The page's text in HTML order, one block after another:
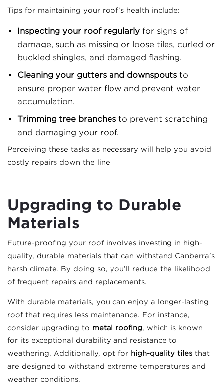
Tips for maintaining your roof’s health include:
Inspecting your roof regularly for signs of
damage, such as missing or loose tiles, curled or
buckled shingles, and damaged flashing.
Cleaning your gutters and downspouts to
ensure proper water flow and prevent water
accumulation.
Trimming tree branches to prevent scratching
and damaging your roof.
Perceiving these tasks as necessary will help you avoid
costly repairs down the line.
Upgrading to Durable
Materials
Future-proofing your roof involves investing in high-
quality, durable materials that can withstand Canberra’s
harsh climate. By doing so, you’ll reduce the likelihood
of frequent repairs and replacements.
With durable materials, you can enjoy a longer-lasting
roof that requires less maintenance. For instance,
consider upgrading to metal roofing, which is known
for its exceptional durability and resistance to
weathering. Additionally, opt for high-quality tiles that
are designed to withstand extreme temperatures and
weather conditions.